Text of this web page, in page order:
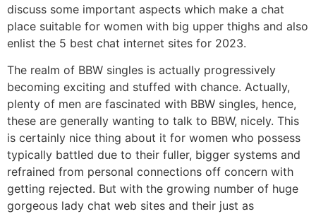
discuss some important aspects which make a chat
place suitable for women with big upper thighs and also
enlist the 5 best chat internet sites for 2023.
The realm of BBW singles is actually progressively
becoming exciting and stuffed with chance. Actually,
plenty of men are fascinated with BBW singles, hence,
these are generally wanting to talk to BBW, nicely. This
is certainly nice thing about it for women who possess
typically battled due to their fuller, bigger systems and
refrained from personal connections off concern with
getting rejected. But with the growing number of huge
gorgeous lady chat web sites and their just as